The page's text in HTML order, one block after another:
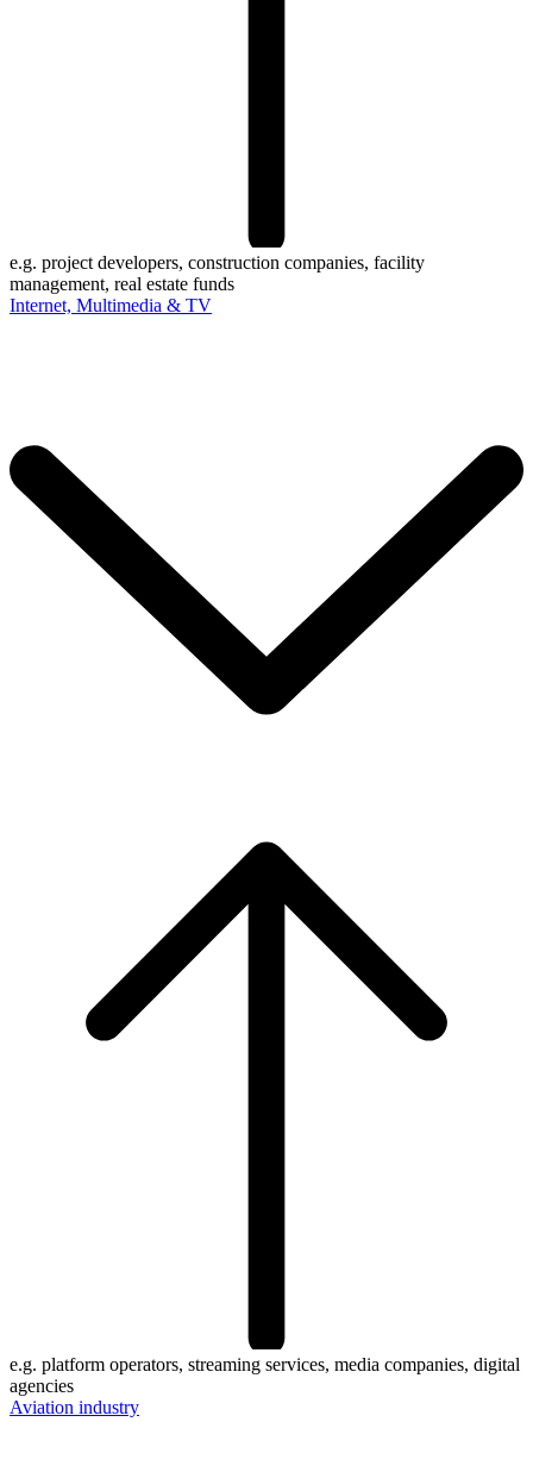
e.g. project developers, construction companies, facility
management, real estate funds
Internet, Multimedia & TV
e.g. platform operators, streaming services, media companies, digital
agencies
Aviation industry